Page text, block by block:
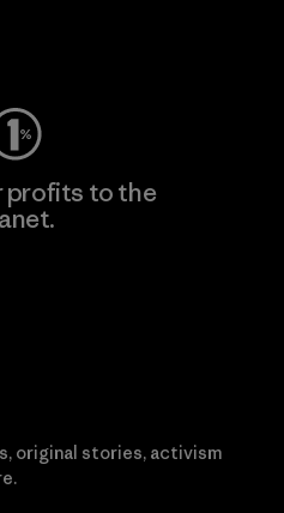
profits to the
original stories, activism